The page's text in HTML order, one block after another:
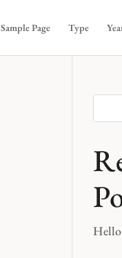
Sample Page Type